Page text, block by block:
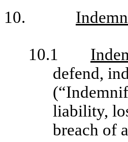
10.
10.1
defend,
liability,
breach of